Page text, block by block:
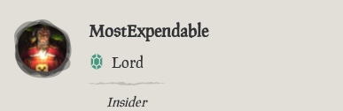
MostExpendable
Lord
Insider